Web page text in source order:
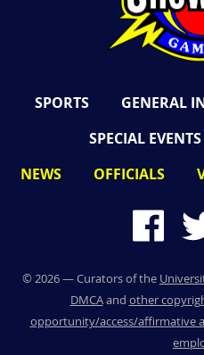
SPORTS GENERAL
SPECIAL EVENTS
NEWS
OFFICIALS
© 2026— Curators of the
DMCAand other
opportunity/access/affirmative